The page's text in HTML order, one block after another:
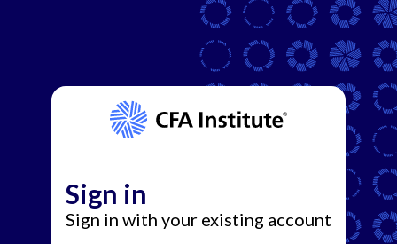
Sign in
Sign in with your existing account